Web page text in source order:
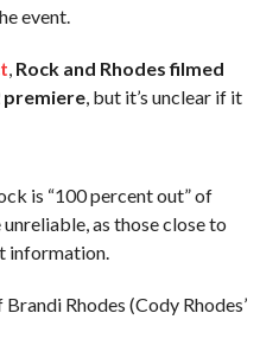
event.
, Rock and Rhodes filmed
premiere, but it’s unclear if it
is “100 percent out” of
as those close to
information.
Rhodes (Cody Rhodes’